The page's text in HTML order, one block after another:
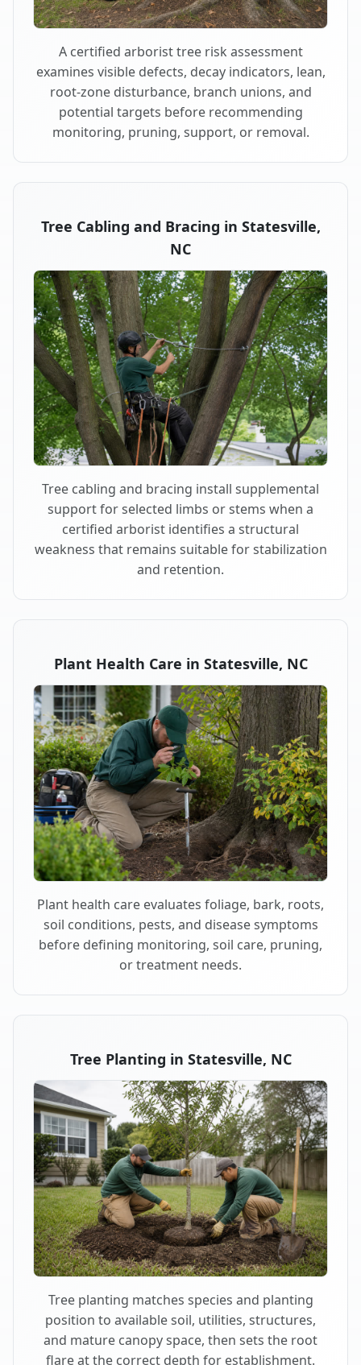
A certified arborist tree risk assessment
examines visible defects, decay indicators, lean,
root-zone disturbance, branch unions, and
potential targets before recommending
monitoring, pruning, support, or removal.
Tree Cabling and Bracing in Statesville,
NC
Tree cabling and bracing install supplemental
support for selected limbs or stems when a
certified arborist identifies a structural
weakness that remains suitable for stabilization
and retention.
Plant Health Care in Statesville, NC
Plant health care evaluates foliage, bark, roots,
soil conditions, pests, and disease symptoms
before defining monitoring, soil care, pruning,
or treatment needs.
Tree Planting in Statesville, NC
Tree planting matches species and planting
position to available soil, utilities, structures,
and mature canopy space, then sets the root
flare at the correct depth for establishment.